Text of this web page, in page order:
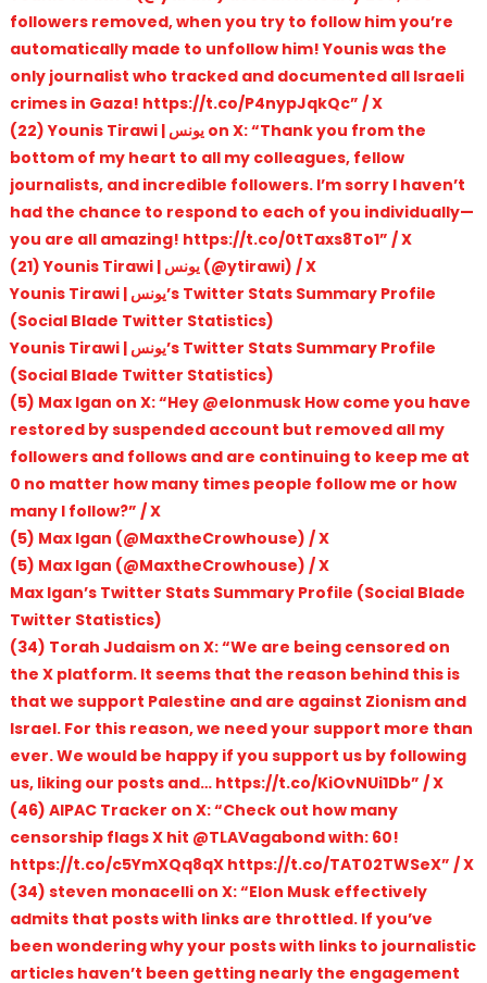
followers removed, when you try to follow him you’re
automatically made to unfollow him! Younis was the
only journalist who tracked and documented all Israeli
crimes in Gaza! https://t.co/P4nypJqkQc” / X
(22) Younis Tirawi | يونس on X: “Thank you from the
bottom of my heart to all my colleagues, fellow
journalists, and incredible followers. I’m sorry I haven’t
had the chance to respond to each of you individually—
you are all amazing! https://t.co/0tTaxs8To1” / X
(21) Younis Tirawi | يونس (@ytirawi) / X
Younis Tirawi | يونس’s Twitter Stats Summary Profile
(Social Blade Twitter Statistics)
Younis Tirawi | يونس’s Twitter Stats Summary Profile
(Social Blade Twitter Statistics)
(5) Max Igan on X: “Hey @elonmusk How come you have
restored by suspended account but removed all my
followers and follows and are continuing to keep me at
0 no matter how many times people follow me or how
many I follow?” / X
(5) Max Igan (@MaxtheCrowhouse) / X
(5) Max Igan (@MaxtheCrowhouse) / X
Max Igan’s Twitter Stats Summary Profile (Social Blade
Twitter Statistics)
(34) Torah Judaism on X: “We are being censored on
the X platform. It seems that the reason behind this is
that we support Palestine and are against Zionism and
Israel. For this reason, we need your support more than
ever. We would be happy if you support us by following
us, liking our posts and… https://t.co/KiOvNUi1Db” / X
(46) AIPAC Tracker on X: “Check out how many
censorship flags X hit @TLAVagabond with: 60!
https://t.co/c5YmXQq8qX https://t.co/TAT02TWSeX” / X
(34) steven monacelli on X: “Elon Musk effectively
admits that posts with links are throttled. If you’ve
been wondering why your posts with links to journalistic
articles haven’t been getting nearly the engagement